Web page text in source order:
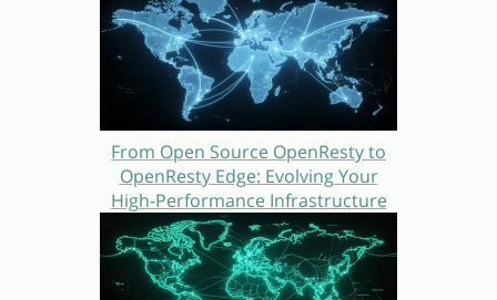
From Open Source OpenResty to
OpenResty Edge: Evolving Your
High-Performance Infrastructure